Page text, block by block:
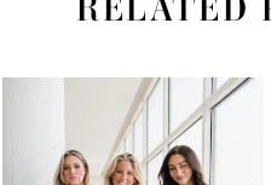
Carousel
AUTOPLAY
SLIDE
SLIDE